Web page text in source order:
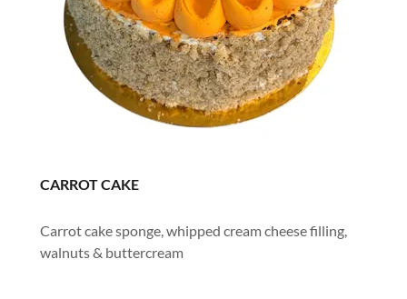
CARROT CAKE
Carrot cake sponge, whipped cream cheese filling,
walnuts & buttercream